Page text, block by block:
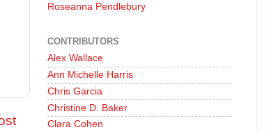
Roseanna Pendlebury
CONTRIBUTORS
Alex Wallace
Ann Michelle Harris
Chris Garcia
Christine D. Baker
Clara Cohen